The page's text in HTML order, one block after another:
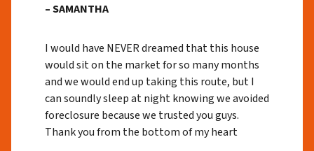
– SAMANTHA
I would have NEVER dreamed that this house
would sit on the market for so many months
and we would end up taking this route, but I
can soundly sleep at night knowing we avoided
foreclosure because we trusted you guys.
Thank you from the bottom of my heart